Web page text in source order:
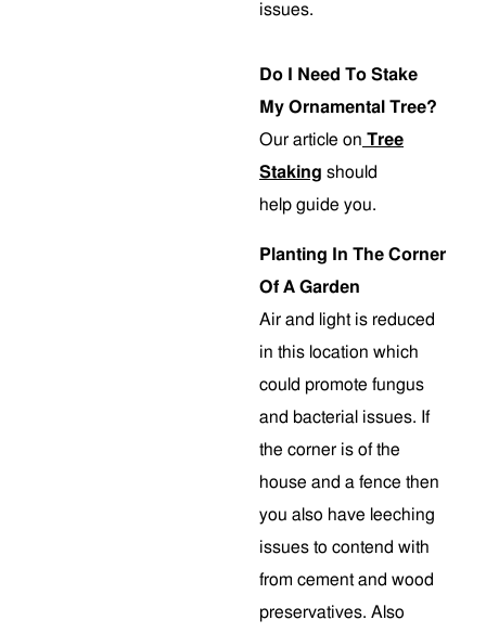
issues.
Do I Need To Stake
My Ornamental Tree?
Our article on Tree
Staking should
help guide you.
Planting In The Corner
Of A Garden
Air and light is reduced
in this location which
could promote fungus
and bacterial issues. If
the corner is of the
house and a fence then
you also have leeching
issues to contend with
from cement and wood
preservatives. Also